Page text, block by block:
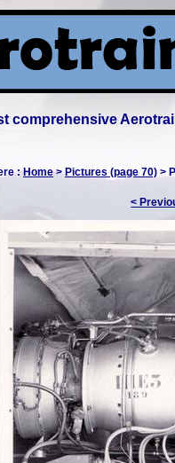
comprehensive
:Home>Pictures (page 70) >
<